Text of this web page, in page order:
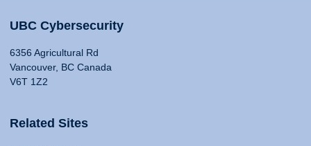
UBC Cybersecurity
6356 Agricultural Rd
Vancouver, BC Canada
V6T 1Z2
Related Sites